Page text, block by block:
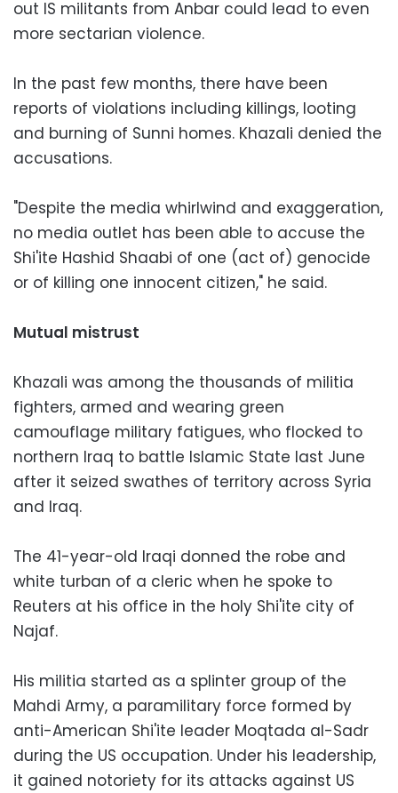
out IS militants from Anbar could lead to even
more sectarian violence.
In the past few months, there have been
reports of violations including killings, looting
and burning of Sunni homes. Khazali denied the
accusations.
"Despite the media whirlwind and exaggeration,
no media outlet has been able to accuse the
Shi'ite Hashid Shaabi of one (act of) genocide
or of killing one innocent citizen," he said.
Mutual mistrust
Khazali was among the thousands of militia
fighters, armed and wearing green
camouflage military fatigues, who flocked to
northern Iraq to battle Islamic State last June
after it seized swathes of territory across Syria
and Iraq.
The 41-year-old Iraqi donned the robe and
white turban of a cleric when he spoke to
Reuters at his office in the holy Shi'ite city of
Najaf.
His militia started as a splinter group of the
Mahdi Army, a paramilitary force formed by
anti-American Shi'ite leader Moqtada al-Sadr
during the US occupation. Under his leadership,
it gained notoriety for its attacks against US